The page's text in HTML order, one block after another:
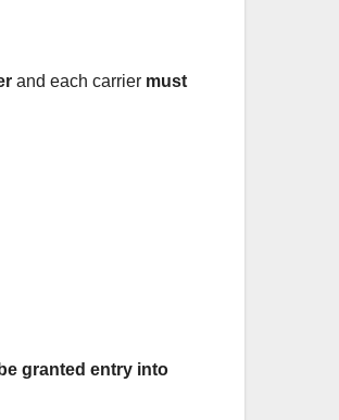
and each carrier must
granted entry into